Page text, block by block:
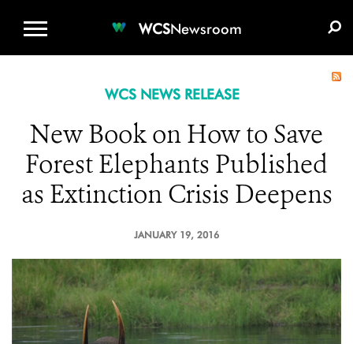
WCSNewsroom
WCS NEWS RELEASE
New Book on How to Save
Forest Elephants Published
as Extinction Crisis Deepens
JANUARY 19, 2016